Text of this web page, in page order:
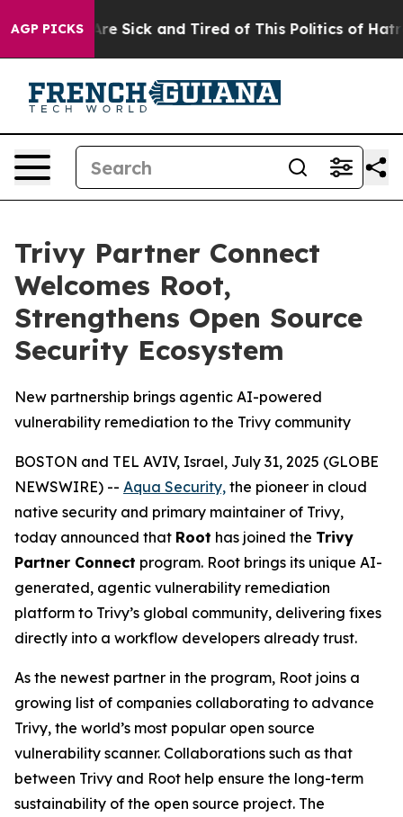
AGP PICKSAre Sick and Tired of This Politics of Hatred”
Trivy Partner Connect
Welcomes Root,
Strengthens Open Source
Security Ecosystem
New partnership brings agentic AI-powered
vulnerability remediation to the Trivy community
BOSTON and TEL AVIV, Israel, July 31, 2025 (GLOBE
NEWSWIRE) -- Aqua Security, the pioneer in cloud
native security and primary maintainer of Trivy,
today announced that Root has joined the Trivy
Partner Connect program. Root brings its unique AI-
generated, agentic vulnerability remediation
platform to Trivy’s global community, delivering fixes
directly into a workflow developers already trust.
As the newest partner in the program, Root joins a
growing list of companies collaborating to advance
Trivy, the world’s most popular open source
vulnerability scanner. Collaborations such as that
between Trivy and Root help ensure the long-term
sustainability of the open source project. The